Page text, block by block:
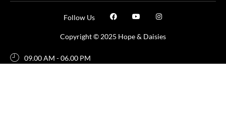
Copyright © 2025 Hope & Daisies
Follow Us
09.00 AM - 06.00 PM